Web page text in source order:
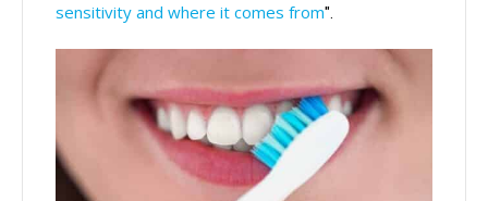
sensitivity and where it comes from".